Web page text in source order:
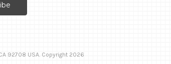
92708 USA. Copyright 2026